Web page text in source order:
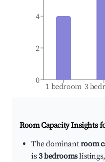
1 bedroom 3
0
2
4
Room Capacity Insights
The dominantroom
is3 bedrooms